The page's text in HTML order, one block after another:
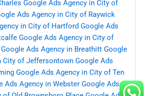
Google Ads Agency in City of
Ads Agency in City of Raywick
in City of Hartford Google Ads
Google Ads Agency in City of
Google Ads Agency in Breathitt Google
City of Jeffersontown Google Ads
Google Ads Agency in City of Ten
Ads Agency in Webster Google Ads